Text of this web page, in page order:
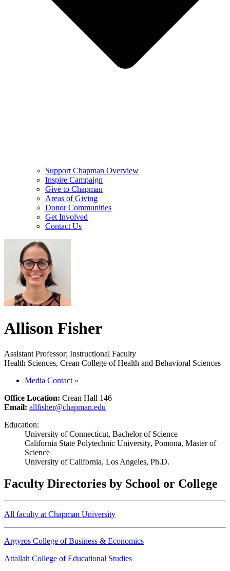
Support Chapman Overview
Inspire Campaign
Give to Chapman
Areas of Giving
Donor Communities
Get Involved
Contact Us
Allison Fisher
Assistant Professor; Instructional Faculty
Health Sciences, Crean College of Health and Behavioral Sciences
Media Contact »
Office Location: Crean Hall 146
Email: allfisher@chapman.edu
Education:
University of Connecticut, Bachelor of Science
California State Polytechnic University, Pomona, Master of
Science
University of California, Los Angeles, Ph.D.
Faculty Directories by School or College
All faculty at Chapman University
Argyros College of Business & Economics
Attallah College of Educational Studies